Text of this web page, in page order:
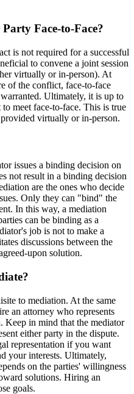
Face-to-Face?
is not required for a successful
to convene a joint session
virtually or in-person). At
of the conflict, face-to-face
Ultimately, it is up to
meet face-to-face. This is true
virtually or in-person.
issues a binding decision on
not result in a binding decision
are the ones who decide
Only they can "bind" the
In this way, a mediation
can be binding as a
job is not to make a
discussions between the
upon solution.
to mediation. At the same
an attorney who represents
Keep in mind that the mediator
either party in the dispute.
representation if you want
your interests. Ultimately,
on the parties' willingness
solutions. Hiring an
goals.